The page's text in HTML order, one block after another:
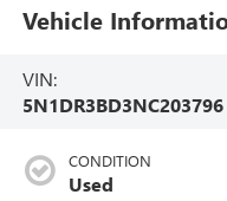
Vehicle
VIN:
5N1DR3BD3NC203796
CONDITION
Used